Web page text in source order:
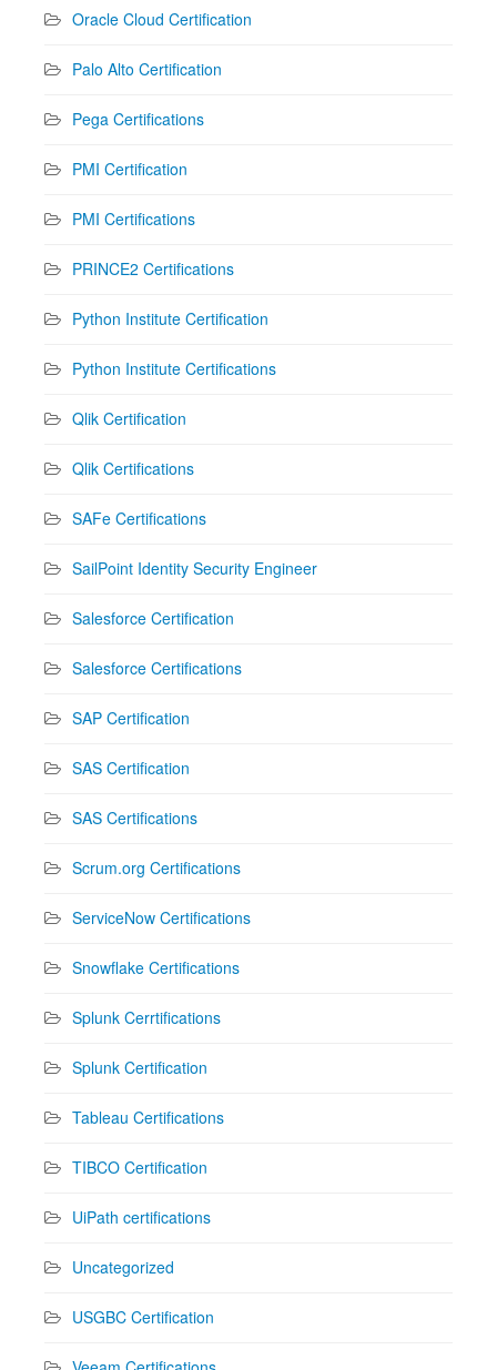
Oracle Cloud Certification
Palo Alto Certification
Pega Certifications
PMI Certification
PMI Certifications
PRINCE2 Certifications
Python Institute Certification
Python Institute Certifications
Qlik Certification
Qlik Certifications
SAFe Certifications
SailPoint Identity Security Engineer
Salesforce Certification
Salesforce Certifications
SAP Certification
SAS Certification
SAS Certifications
Scrum.org Certifications
ServiceNow Certifications
Snowflake Certifications
Splunk Cerrtifications
Splunk Certification
Tableau Certifications
TIBCO Certification
UiPath certifications
Uncategorized
USGBC Certification